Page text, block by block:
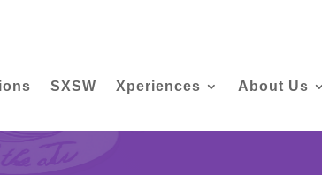
SXSW Xperiences About Us